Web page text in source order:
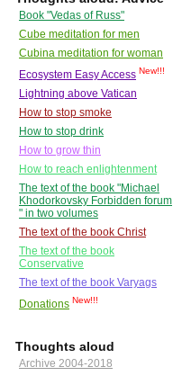
Book "Vedas of Russ"
Cube meditation for men
Cubina meditation for woman
Ecosystem Easy Access New!!!
Lightning above Vatican
How to stop smoke
How to stop drink
How to grow thin
How to reach enlightenment
The text of the book "Michael
Khodorkovsky Forbidden forum
" in two volumes
The text of the book Christ
The text of the book
Conservative
The text of the book Varyags
Donations New!!!
Thoughts aloud
Archive 2004-2018